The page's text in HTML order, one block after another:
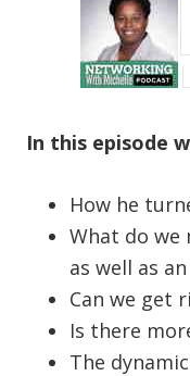
In this episode
How he
What do
as well as
Can we get
Is there
The